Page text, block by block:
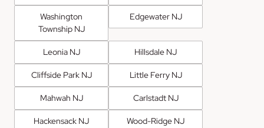
Washington
Township NJ
Edgewater NJ
Leonia NJ Hillsdale NJ
Cliffside Park NJ Little Ferry NJ
Mahwah NJ Carlstadt NJ
Hackensack NJ Wood-Ridge NJ